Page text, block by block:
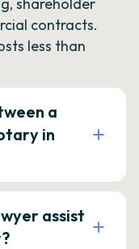
contracts.
less than
a
in
assist